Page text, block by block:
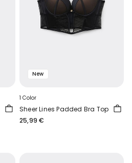
New
1 Color
Sheer Lines Padded Bra Top
25,99 €